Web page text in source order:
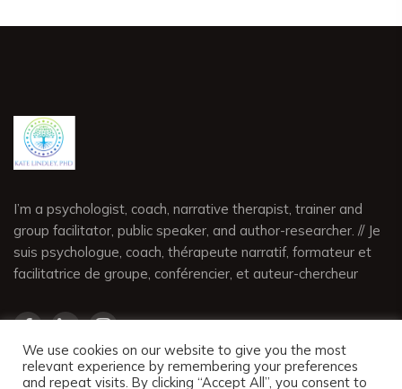
I’m a psychologist, coach, narrative therapist, trainer and
group facilitator, public speaker, and author-researcher. // Je
suis psychologue, coach, thérapeute narratif, formateur et
facilitatrice de groupe, conférencier, et auteur-chercheur
We use cookies on our website to give you the most
relevant experience by remembering your preferences
and repeat visits. By clicking “Accept All”, you consent to